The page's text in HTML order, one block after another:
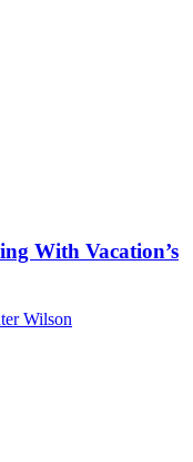
With Vacation’s
Wilson